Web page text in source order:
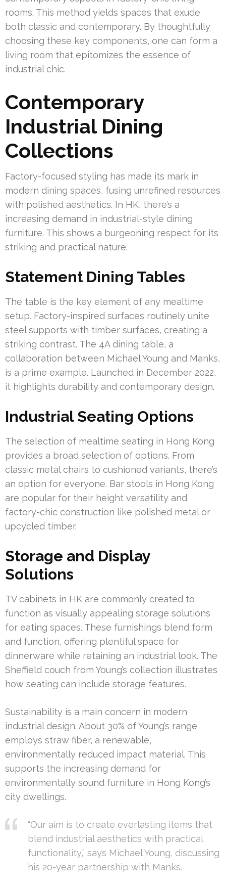
rooms. This method yields spaces that exude
both classic and contemporary. By thoughtfully
choosing these key components, one can form a
living room that epitomizes the essence of
industrial chic.
Contemporary
Industrial Dining
Collections
Factory-focused styling has made its mark in
modern dining spaces, fusing unrefined resources
with polished aesthetics. In HK, there’s a
increasing demand in industrial-style dining
furniture. This shows a burgeoning respect for its
striking and practical nature.
Statement Dining Tables
The table is the key element of any mealtime
setup. Factory-inspired surfaces routinely unite
steel supports with timber surfaces, creating a
striking contrast. The 4A dining table, a
collaboration between Michael Young and Manks,
is a prime example. Launched in December 2022,
it highlights durability and contemporary design.
Industrial Seating Options
The selection of mealtime seating in Hong Kong
provides a broad selection of options. From
classic metal chairs to cushioned variants, there’s
an option for everyone. Bar stools in Hong Kong
are popular for their height versatility and
factory-chic construction like polished metal or
upcycled timber.
Storage and Display
Solutions
TV cabinets in HK are commonly created to
function as visually appealing storage solutions
for eating spaces. These furnishings blend form
and function, offering plentiful space for
dinnerware while retaining an industrial look. The
Sheffield couch from Young’s collection illustrates
how seating can include storage features.
Sustainability is a main concern in modern
industrial design. About 30% of Young’s range
employs straw fiber, a renewable,
environmentally reduced impact material. This
supports the increasing demand for
environmentally sound furniture in Hong Kong’s
city dwellings.
“Our aim is to create everlasting items that
blend industrial aesthetics with practical
functionality,” says Michael Young, discussing
his 20-year partnership with Manks.